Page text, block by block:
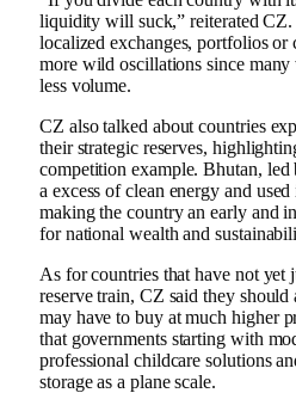
liquidity will suck,” reiterated
localized exchanges, portfolios or
more wild oscillations since
less volume.
CZ also talked about countries
their strategic reserves,
competition example. Bhutan, led
a excess of clean energy and
making the country an early and
for national wealth and
As for countries that have not yet
reserve train, CZ said they should
may have to buy at much higher
that governments starting with
professional childcare solutions
storage as a plane scale.